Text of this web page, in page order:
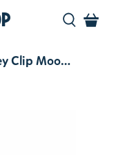
Moomin Key Clip Moomintroll 3.5''